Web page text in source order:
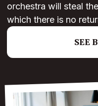
orchestra will steal
which there is no
SEE